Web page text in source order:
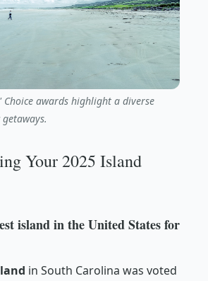
Choice awards highlight a diverse
Your 2025 Island
island in the United States for
in South Carolina was voted